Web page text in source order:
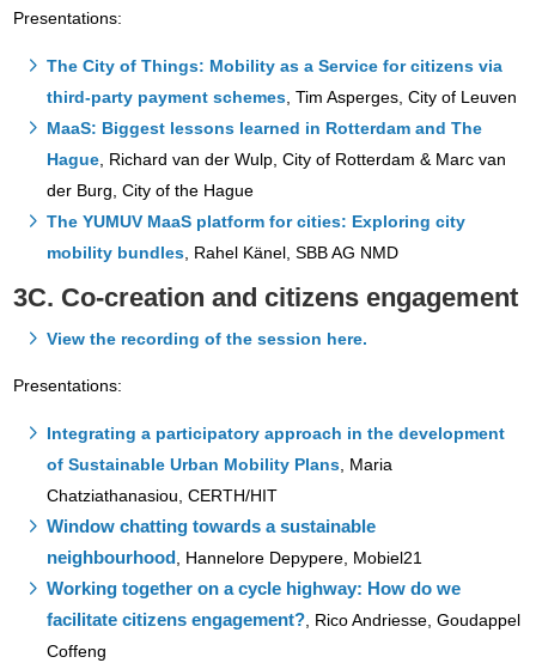
Presentations:
The City of Things: Mobility as a Service for citizens via
third-party payment schemes Tim Asperges, City of Leuven
MaaS: Biggest lessons learned in Rotterdam and The
Hague , Richard van der Wulp, City of Rotterdam & Marc van
der Burg, City of the Hague
The YUMUV MaaS platform for cities: Exploring city
mobility bundles , Rahel Känel, SBB AG NMD
3C. Co-creation and citizens engagement
View the recording of the session here.
Presentations:
Integrating a participatory approach in the development
of Sustainable Urban Mobility Plans Maria
Chatziathanasiou, CERTH/HIT
Window chatting towards a sustainable
neighbourhood Hannelore Depypere, Mobiel21
Working together on a cycle highway: How do we
facilitate citizens engagement? Rico Andriesse, Goudappel
Coffeng